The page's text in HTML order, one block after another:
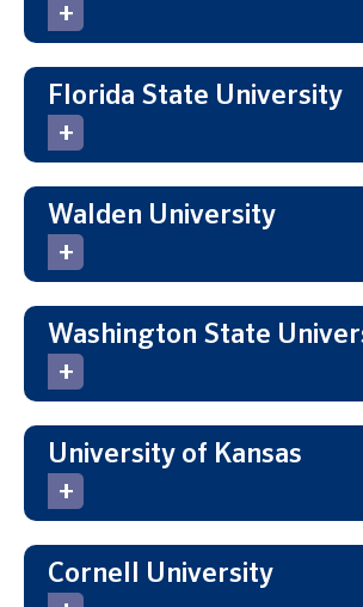
Florida State University
Walden University
Washington State
University of Kansas
Cornell University